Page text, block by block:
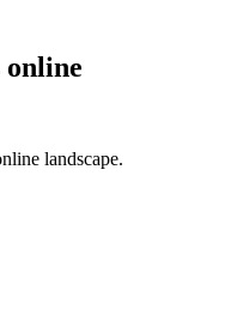
online
landscape.